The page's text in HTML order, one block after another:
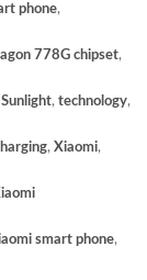
phone,
778G chipset,
Sunlight, technology,
, Xiaomi,
smart phone,